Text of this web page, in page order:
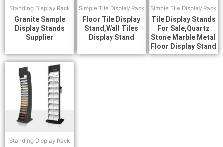
Standing Display Rack
Granite Sample
Display Stands
Supplier
Simple Tile Display Rack
Floor Tile Display
Stand,Wall Tiles
Display Stand
Simple Tile Display Rack
Tile Display Stands
For Sale,Quartz
Stone Marble Metal
Floor Display Stand
Standing Display Rack